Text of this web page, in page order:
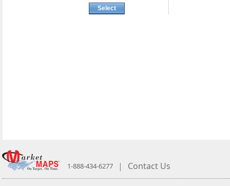
Select
1-888-434-6277 | Contact Us